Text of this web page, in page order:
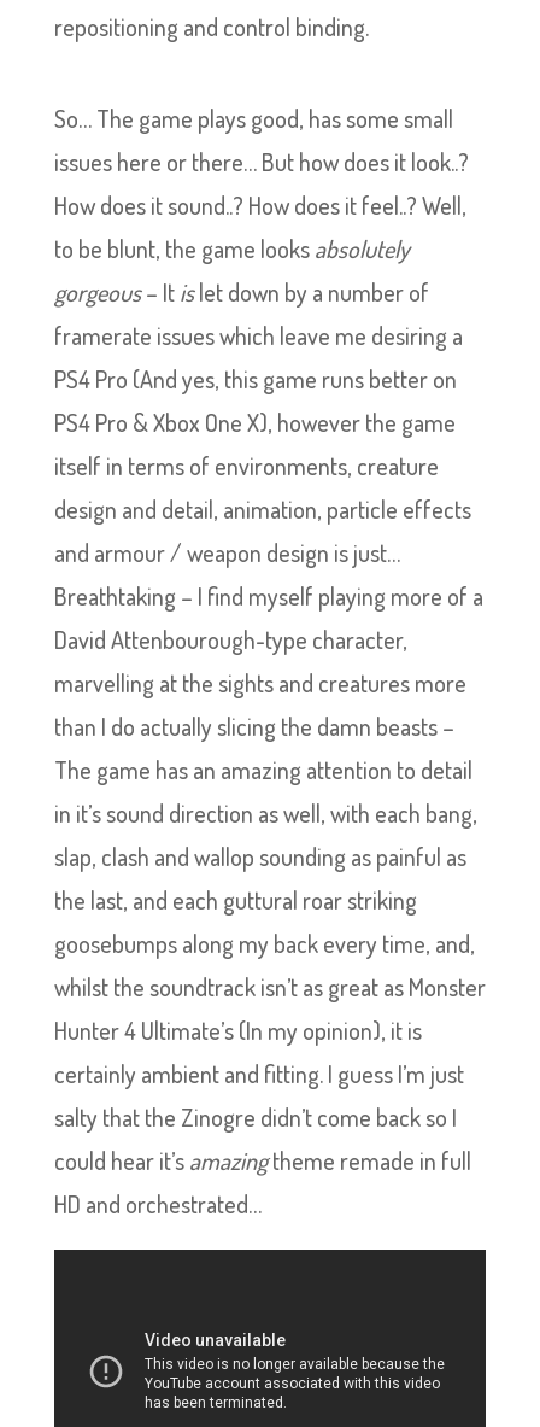
repositioning and control binding.
So… The game plays good, has some small
issues here or there… But how does it look..?
How does it sound..? How does it feel..? Well,
to be blunt, the game looksabsolutely
gorgeous– Itislet down by a number of
framerate issues which leave me desiring a
PS4 Pro (And yes, this game runs better on
PS4 Pro & Xbox One X), however the game
itself in terms of environments, creature
design and detail, animation, particle effects
and armour / weapon design is just…
Breathtaking – I find myself playing more of a
David Attenbourough-type character,
marvelling at the sights and creatures more
than I do actually slicing the damn beasts –
The game has an amazing attention to detail
in it’s sound direction as well, with each bang,
slap, clash and wallop sounding as painful as
the last, and each guttural roar striking
goosebumps along my back every time, and,
whilst the soundtrack isn’t as great as Monster
Hunter 4 Ultimate’s (In my opinion), it is
certainly ambient and fitting. I guess I’m just
salty that the Zinogre didn’t come back so I
could hear it’samazingtheme remade in full
HD and orchestrated…